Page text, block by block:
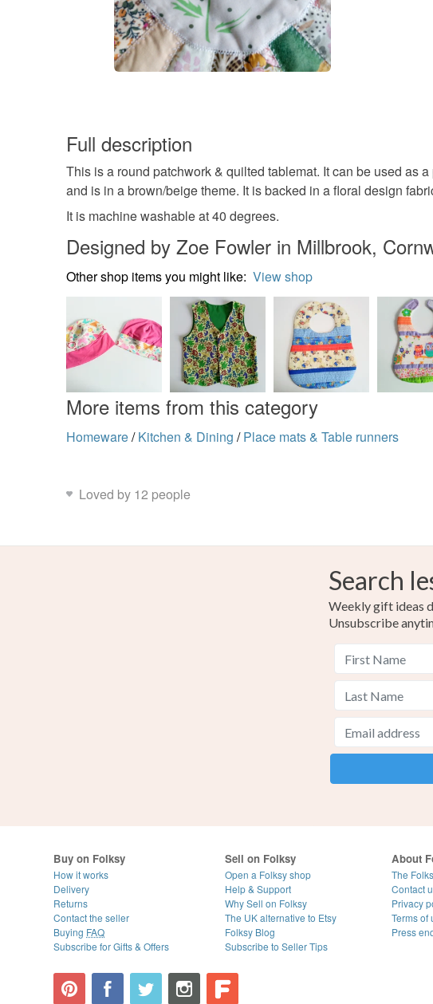
Full description
This is a round patchwork & quilted tablemat. It can be used as
and is in a brown/beige theme. It is backed in a floral design
It is machine washable at 40 degrees.
Designed by Zoe Fowler in Millbrook,
Other shop items you might like: View shop
More items from this category
Homeware/ Kitchen & Dining / Place mats & Table runners
Loved by 12 people
Search
Weekly gift ideas
Unsubscribe
Buy on Folksy
How it works
Delivery
Returns
Contact the seller
Buying FAQ
Subscribe for Gifts & Offers
Sell on Folksy
Open a Folksy shop
Help & Support
Why Sell on Folksy
The UK alternative to Etsy
Folksy Blog
Subscribe to Seller Tips
About
The
Contact
Privacy
Terms of
Press